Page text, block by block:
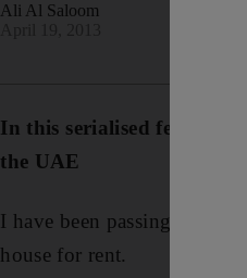
Ali Al Saloom
In this serialised feature,
the UAE
I have been passing by my
house for rent.